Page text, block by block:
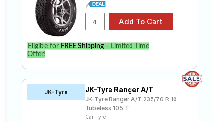
Eligible for FREE Shipping– Limited Time
Offer!
JK-Tyre JK-Tyre Ranger A/T
JK-Tyre Ranger A/T 235/70 R 16
Tubeless 105 T
Car Tyre